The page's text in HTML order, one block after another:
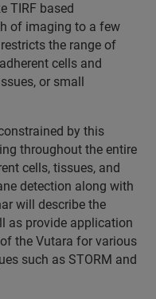
TIRF based
of imaging to a few
the range of
cells and
or small
by this
throughout the entire
cells, tissues, and
detection along with
will describe the
as provide application
the Vutara for various
such as STORM and